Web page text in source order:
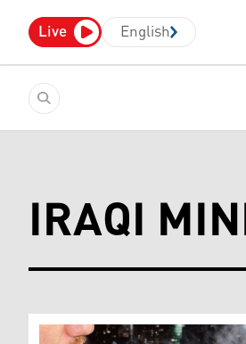
Live English
IRAQI